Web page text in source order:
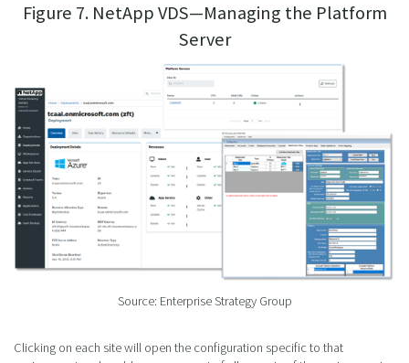
Figure 7. NetApp VDS—Managing the Platform
Server
Source: Enterprise Strategy Group
Clicking on each site will open the configuration specific to that